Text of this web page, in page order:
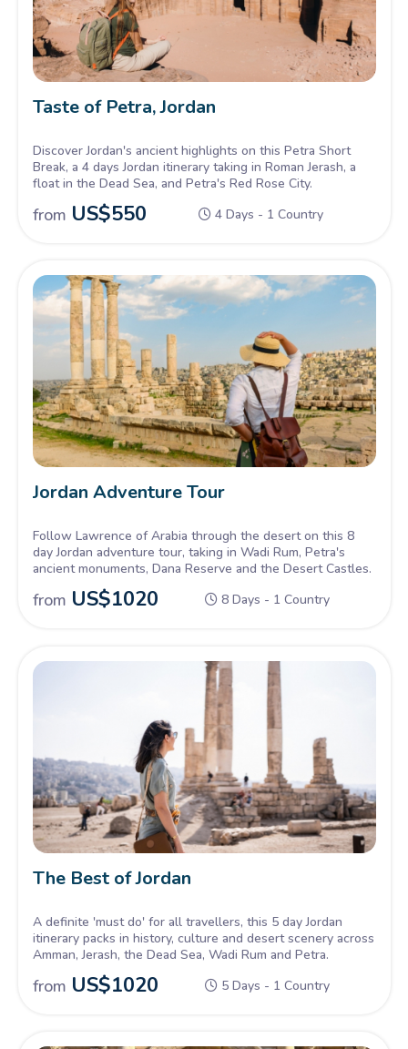
Taste of Petra, Jordan
Discover Jordan's ancient highlights on this Petra Short
Break, a 4 days Jordan itinerary taking in Roman Jerash, a
float in the Dead Sea, and Petra's Red Rose City.
from US$550 4 Days - 1 Country
Jordan Adventure Tour
Follow Lawrence of Arabia through the desert on this 8
day Jordan adventure tour, taking in Wadi Rum, Petra's
ancient monuments, Dana Reserve and the Desert Castles.
from US$1020 8 Days - 1 Country
The Best of Jordan
A definite 'must do' for all travellers, this 5 day Jordan
itinerary packs in history, culture and desert scenery across
Amman, Jerash, the Dead Sea, Wadi Rum and Petra.
from US$1020 5 Days - 1 Country